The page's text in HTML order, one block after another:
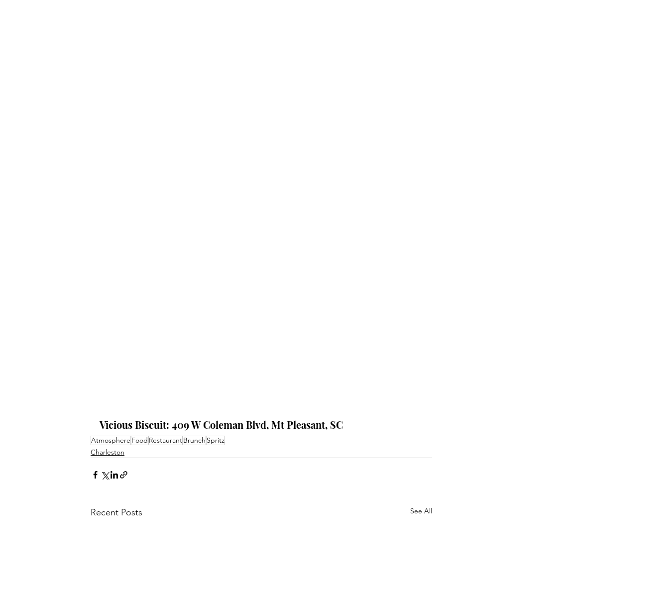
Vicious Biscuit: 409 W Coleman Blvd, Mt Pleasant, SC
Atmosphere Food RestaurantBrunch Spritz
Charleston
Recent Posts See All